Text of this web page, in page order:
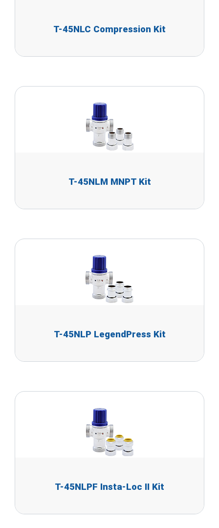
T-45NLC Compression Kit
T-45NLM MNPT Kit
T-45NLP LegendPress Kit
T-45NLPF Insta-Loc II Kit